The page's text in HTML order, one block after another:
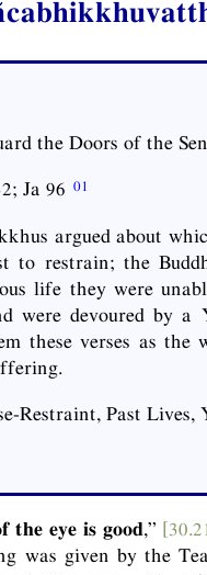
the Doors of the
Ja96
argued about
to restrain; the
life they were
were devoured by a
these verses as the
Restraint, Past Lives,
the eye is good,”
was given by the